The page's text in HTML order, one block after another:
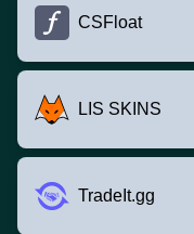
CSFloat
LIS SKINS
TradeIt.gg